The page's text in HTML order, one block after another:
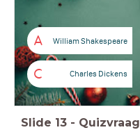
A William Shakespeare
C Charles Dickens
Slide 13 - Quizvraag